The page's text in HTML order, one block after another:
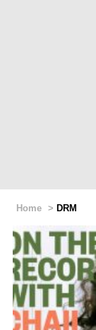
Home > DRM